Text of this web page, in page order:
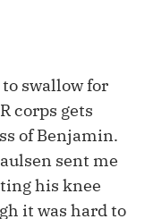
swallow for
corps gets
of Benjamin.
sent me
his knee
it was hard to